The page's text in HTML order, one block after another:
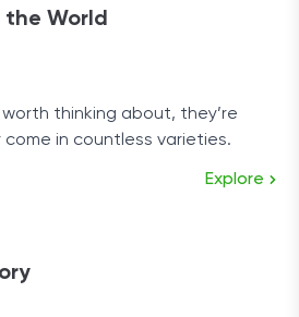
the World
worth thinking about, they’re
in countless varieties.
Explore